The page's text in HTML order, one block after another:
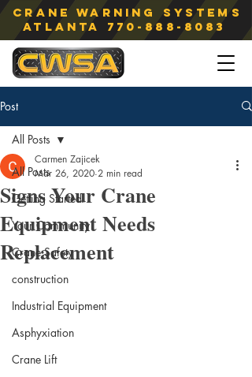
Crane Warning Systems
atlanta 770-888-8083
Post
All Posts
Getting Started
Your Community
Crane Safety
construction
Industrial Equipment
Asphyxiation
Crane Lift
All Posts
Signs Your Crane
Equipment Needs
Replacement
Carmen Zajicek
Mar 26, 2020 2 min read